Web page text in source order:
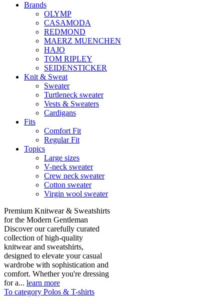
Brands
OLYMP
CASAMODA
REDMOND
MAERZ MUENCHEN
HAJO
TOM RIPLEY
SEIDENSTICKER
Knit & Sweat
Sweater
Turtleneck sweater
Vests & Sweaters
Cardigans
Fits
Comfort Fit
Regular Fit
Topics
Large sizes
V-neck sweater
Crew neck sweater
Cotton sweater
Virgin wool sweater
Premium Knitwear & Sweatshirts
for the Modern Gentleman
Discover our carefully curated
collection of high-quality
knitwear and sweatshirts,
designed to elevate your casual
wardrobe with sophistication and
comfort. Whether you're dressing
for a... learn more
To category Polos & T-shirts